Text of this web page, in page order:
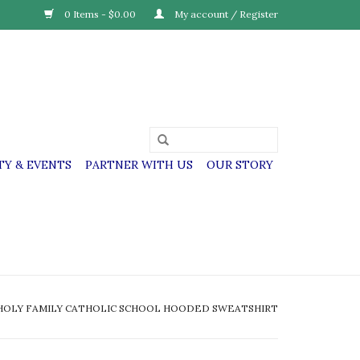
0 Items - $0.00 My account / Register
& EVENTS PARTNER WITH US OUR STORY
FAMILY CATHOLIC SCHOOL HOODED SWEATSHIRT